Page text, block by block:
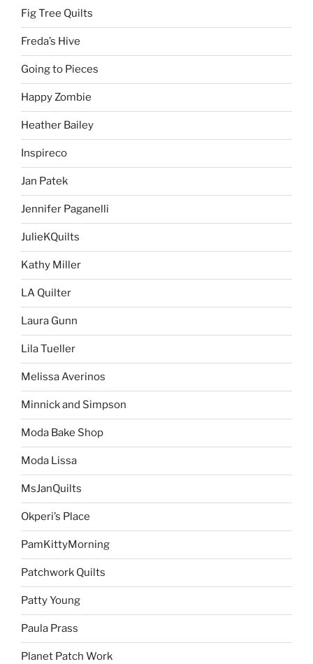
Fig Tree Quilts
Freda’s Hive
Going to Pieces
Happy Zombie
Heather Bailey
Inspireco
Jan Patek
Jennifer Paganelli
JulieKQuilts
Kathy Miller
LA Quilter
Laura Gunn
Lila Tueller
Melissa Averinos
Minnick and Simpson
Moda Bake Shop
Moda Lissa
MsJanQuilts
Okperi’s Place
PamKittyMorning
Patchwork Quilts
Patty Young
Paula Prass
Planet Patch Work